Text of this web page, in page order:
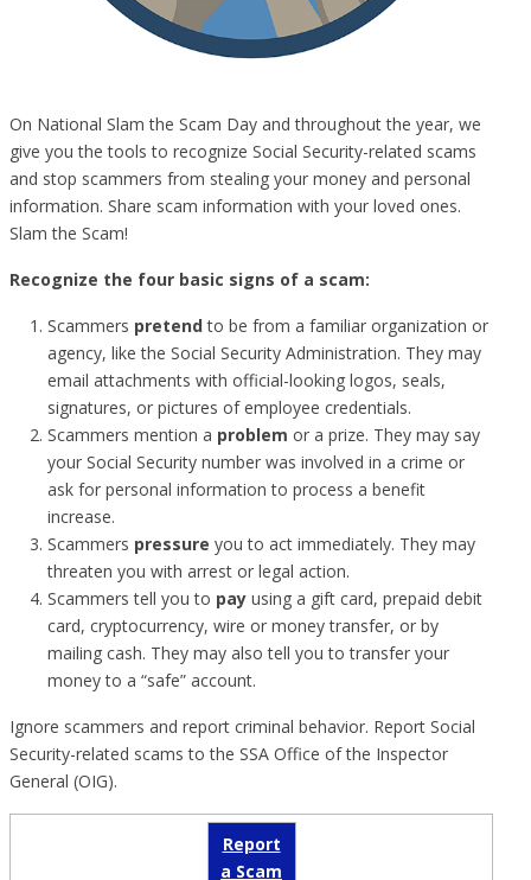
On National Slam the Scam Day and throughout the year, we
give you the tools to recognize Social Security-related scams
and stop scammers from stealing your money and personal
information. Share scam information with your loved ones.
Slam the Scam!
Recognize the four basic signs of a scam:
Scammers pretendto be from a familiar organization or
agency, like the Social Security Administration. They may
email attachments with official-looking logos, seals,
signatures, or pictures of employee credentials.
Scammers mention a problem or a prize. They may say
your Social Security number was involved in a crime or
ask for personal information to process a benefit
increase.
Scammers pressure you to act immediately. They may
threaten you with arrest or legal action.
Scammers tell you to pay using a gift card, prepaid debit
card, cryptocurrency, wire or money transfer, or by
mailing cash. They may also tell you to transfer your
money to a “safe” account.
Ignore scammers and report criminal behavior. Report Social
Security-related scams to the SSA Office of the Inspector
General (OIG).
Report
a Scam